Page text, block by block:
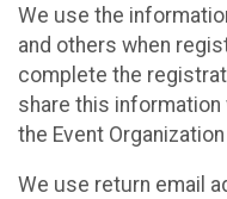
We use the
and others when
complete the
share this
the Event
We use return email